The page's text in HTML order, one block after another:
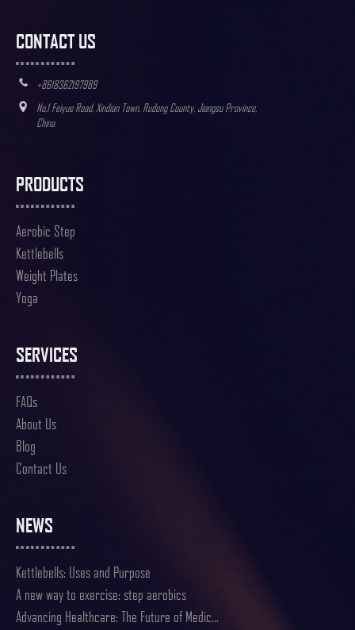
CONTACT US
+8618362197989
No.1 Feiyue Road, Xindian Town, Rudong County, Jiangsu Province,
China
PRODUCTS
Aerobic Step
Kettlebells
Weight Plates
Yoga
SERVICES
FAQs
About Us
Blog
Contact Us
NEWS
Kettlebells: Uses and Purpose
A new way to exercise: step aerobics
Advancing Healthcare: The Future of Medic...